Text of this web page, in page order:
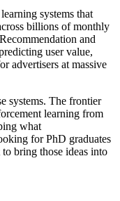
systems that
billions of monthly
and
user value,
advertisers at massive
systems. The frontier
learning from
what
for PhD graduates
bring those ideas into